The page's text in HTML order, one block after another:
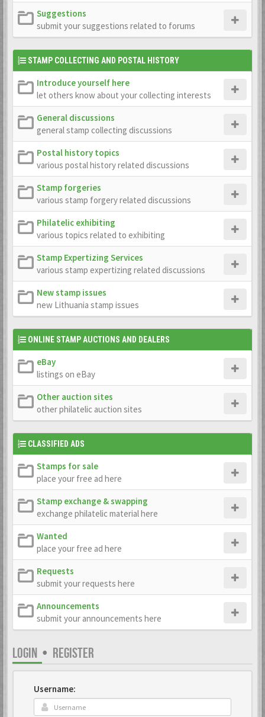
Suggestions
submit your suggestions related to forums
STAMP COLLECTING AND POSTAL HISTORY
Introduce yourself here
let others know about your collecting interests
General discussions
general stamp collecting discussions
Postal history topics
various postal history related discussions
Stamp forgeries
various stamp forgery related discussions
Philatelic exhibiting
various topics related to exhibiting
Stamp Expertizing Services
various stamp expertizing related discussions
New stamp issues
new Lithuania stamp issues
ONLINE STAMP AUCTIONS AND DEALERS
eBay
listings on eBay
Other auction sites
other philatelic auction sites
CLASSIFIED ADS
Stamps for sale
place your free ad here
Stamp exchange & swapping
exchange philatelic material here
Wanted
place your free ad here
Requests
submit your requests here
Announcements
submit your announcements here
LOGIN • REGISTER
Username: